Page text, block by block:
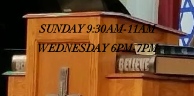
SUNDAY 9:30AM-11AM
WEDNESDAY 6PM-7PM